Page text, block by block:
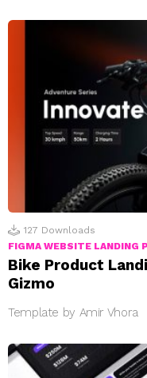
127 Downloads
FIGMA WEBSITE LANDING
Bike Product
Gizmo
Template by Amir Vhora